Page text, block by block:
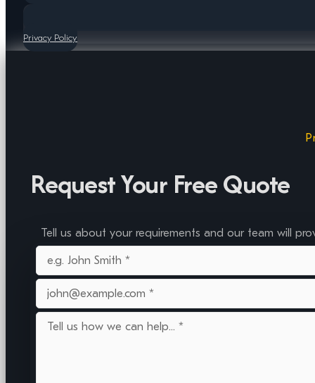
Privacy Policy
Request Your Free Quote
Tell us about your requirements and our team will